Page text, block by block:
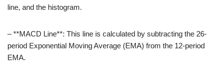
line, and the histogram.
– **MACD Line**: This line is calculated by subtracting the 26-
period Exponential Moving Average (EMA) from the 12-period
EMA.